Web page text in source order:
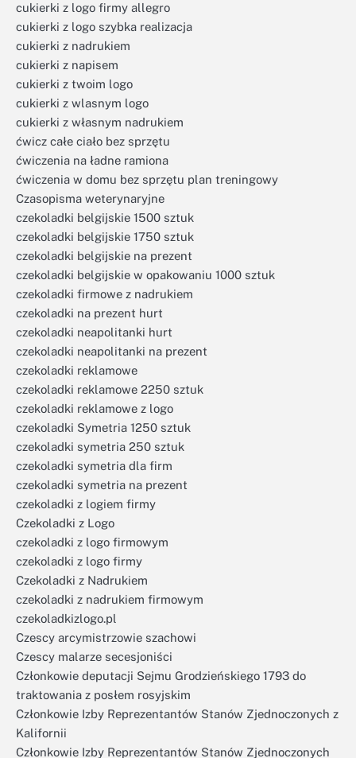
cukierki z logo firmy allegro
cukierki z logo szybka realizacja
cukierki z nadrukiem
cukierki z napisem
cukierki z twoim logo
cukierki z wlasnym logo
cukierki z własnym nadrukiem
ćwicz całe ciało bez sprzętu
ćwiczenia na ładne ramiona
ćwiczenia w domu bez sprzętu plan treningowy
Czasopisma weterynaryjne
czekoladki belgijskie 1500 sztuk
czekoladki belgijskie 1750 sztuk
czekoladki belgijskie na prezent
czekoladki belgijskie w opakowaniu 1000 sztuk
czekoladki firmowe z nadrukiem
czekoladki na prezent hurt
czekoladki neapolitanki hurt
czekoladki neapolitanki na prezent
czekoladki reklamowe
czekoladki reklamowe 2250 sztuk
czekoladki reklamowe z logo
czekoladki Symetria 1250 sztuk
czekoladki symetria 250 sztuk
czekoladki symetria dla firm
czekoladki symetria na prezent
czekoladki z logiem firmy
Czekoladki z Logo
czekoladki z logo firmowym
czekoladki z logo firmy
Czekoladki z Nadrukiem
czekoladki z nadrukiem firmowym
czekoladkizlogo.pl
Czescy arcymistrzowie szachowi
Czescy malarze secesjoniści
Członkowie deputacji Sejmu Grodzieńskiego 1793 do
traktowania z posłem rosyjskim
Członkowie Izby Reprezentantów Stanów Zjednoczonych z
Kalifornii
Członkowie Izby Reprezentantów Stanów Zjednoczonych